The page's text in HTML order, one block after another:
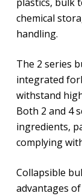
chemical
handling.
The 2 series
integrated
withstand
Both 2 and 4
ingredients,
complying
Collapsible
advantages